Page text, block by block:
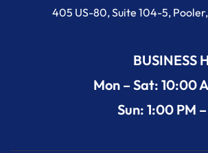
405 US-80, Suite 104-5, Pooler,
BUSINESS
Mon – Sat: 10:00
Sun: 1:00 PM